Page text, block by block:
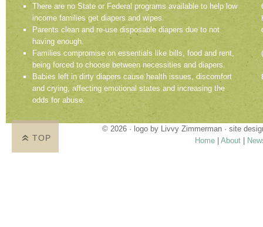
There are no State or Federal programs available to help low
income families get diapers and wipes.
Parents clean and re-use disposable diapers due to not
having enough.
Families compromise on essentials like bills, food and rent,
being forced to choose between necessities and diapers.
Babies left in dirty diapers cause health issues, discomfort
and crying, affecting emotional states and increasing the
odds for abuse.
© 2026 · logo by Livvy Zimmerman · site
Home
About
TOP